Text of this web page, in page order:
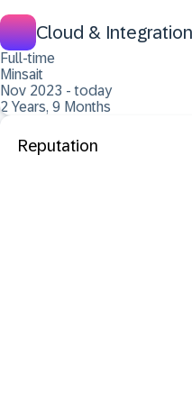
Cloud &
Full-time
Minsait
Nov 2023 - today
2 Years, 9 Months
Reputation